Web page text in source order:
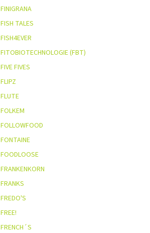
FINIGRANA
FISH TALES
FISH4EVER
FITOBIOTECHNOLOGIE (FBT)
FIVE FIVES
FLIPZ
FLUTE
FOLKEM
FOLLOWFOOD
FONTAINE
FOODLOOSE
FRANKENKORN
FRANKS
FREDO'S
FREE!
FRENCH´S